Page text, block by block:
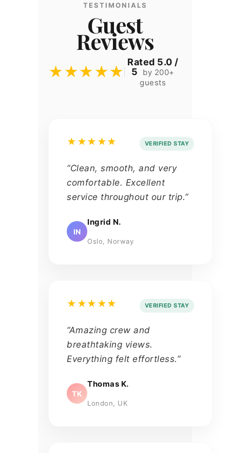
TESTIMONIALS
Guest
Reviews
★★★★★
Rated 5.0 /
5
by 200+
guests
★★★★★ VERIFIED STAY
“Clean, smooth, and very
comfortable. Excellent
service throughout our trip.”
IN
Ingrid N.
Oslo, Norway
★★★★★ VERIFIED STAY
“Amazing crew and
breathtaking views.
Everything felt effortless.”
TK
Thomas K.
London, UK